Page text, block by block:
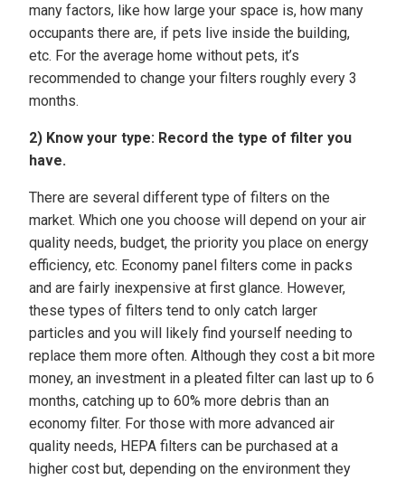
many factors, like how large your space is, how many
occupants there are, if pets live inside the building,
etc. For the average home without pets, it’s
recommended to change your filters roughly every 3
months.
2) Know your type: Record the type of filter you
have.
There are several different type of filters on the
market. Which one you choose will depend on your air
quality needs, budget, the priority you place on energy
efficiency, etc. Economy panel filters come in packs
and are fairly inexpensive at first glance. However,
these types of filters tend to only catch larger
particles and you will likely find yourself needing to
replace them more often. Although they cost a bit more
money, an investment in a pleated filter can last up to 6
months, catching up to 60% more debris than an
economy filter. For those with more advanced air
quality needs, HEPA filters can be purchased at a
higher cost but, depending on the environment they